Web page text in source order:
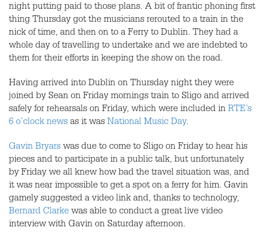
night putting paid to those plans. A bit of frantic phoning first
thing Thursday got the musicians rerouted to a train in the
nick of time, and then on to a Ferry to Dublin. They had a
whole day of travelling to undertake and we are indebted to
them for their efforts in keeping the show on the road.
Having arrived into Dublin on Thursday night they were
joined by Sean on Friday mornings train to Sligo and arrived
safely for rehearsals on Friday, which were included in RTE’s
6 o’clock news as it was National Music Day.
Gavin Bryars was due to come to Sligo on Friday to hear his
pieces and to participate in a public talk, but unfortunately
by Friday we all knew how bad the travel situation was, and
it was near impossible to get a spot on a ferry for him. Gavin
gamely suggested a video link and, thanks to technology,
Bernard Clarke was able to conduct a great live video
interview with Gavin on Saturday afternoon.